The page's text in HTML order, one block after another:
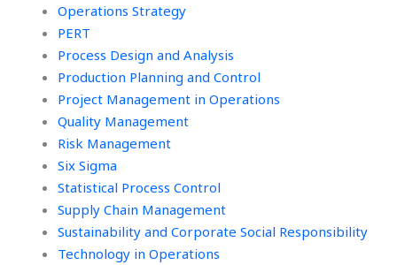
Operations Strategy
PERT
Process Design and Analysis
Production Planning and Control
Project Management in Operations
Quality Management
Risk Management
Six Sigma
Statistical Process Control
Supply Chain Management
Sustainability and Corporate Social Responsibility
Technology in Operations